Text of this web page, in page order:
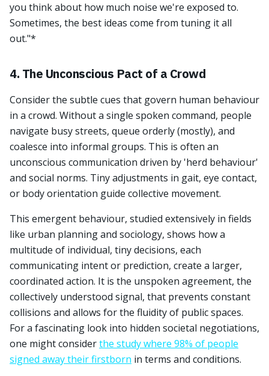
you think about how much noise we're exposed to.
Sometimes, the best ideas come from tuning it all
out."*
4. The Unconscious Pact of a Crowd
Consider the subtle cues that govern human behaviour
in a crowd. Without a single spoken command, people
navigate busy streets, queue orderly (mostly), and
coalesce into informal groups. This is often an
unconscious communication driven by 'herd behaviour'
and social norms. Tiny adjustments in gait, eye contact,
or body orientation guide collective movement.
This emergent behaviour, studied extensively in fields
like urban planning and sociology, shows how a
multitude of individual, tiny decisions, each
communicating intent or prediction, create a larger,
coordinated action. It is the unspoken agreement, the
collectively understood signal, that prevents constant
collisions and allows for the fluidity of public spaces.
For a fascinating look into hidden societal negotiations,
one might considerthe study where 98% of people
signed away their firstborn in terms and conditions.